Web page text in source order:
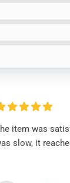
item was
slow, it